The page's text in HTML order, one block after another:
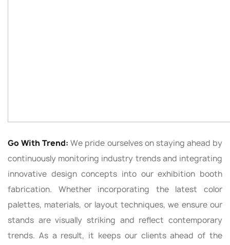
Go With Trend:We pride ourselves on staying ahead by
continuously monitoring industry trends and integrating
innovative design concepts into our exhibition booth
fabrication. Whether incorporating the latest color
palettes, materials, or layout techniques, we ensure our
stands are visually striking and reflect contemporary
trends. As a result, it keeps our clients ahead of the